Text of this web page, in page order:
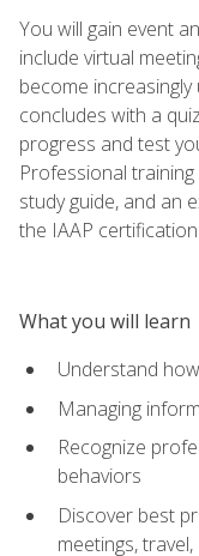
You will gain event
include virtual
become
concludes with a
progress and test
Professional
study guide, and an
the IAAP
What you will learn
Understand
Managing
Recognize
behaviors
Discover best
meetings,